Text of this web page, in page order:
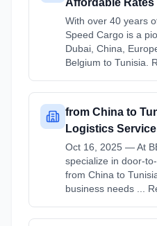
Affordable Rates
With over 40 years
Speed Cargo is a
Dubai, China,
Belgium to Tunisia.
from China to
Logistics Service
Oct 16, 2025 — At
specialize in door-
from China to
business needs ...